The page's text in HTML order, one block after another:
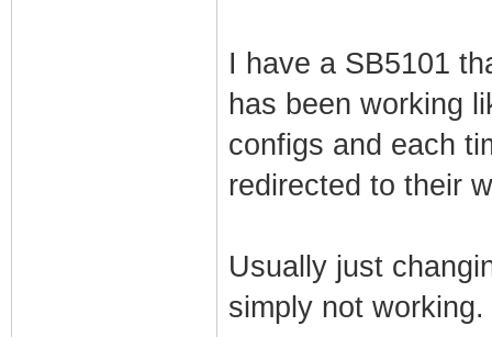
I have a SB5101
has been working
configs and each
redirected to their
Usually just
simply not working.